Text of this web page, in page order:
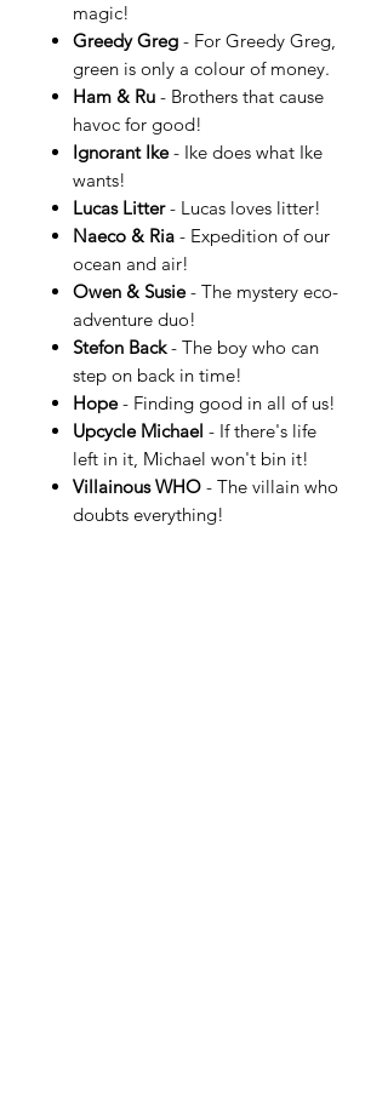
magic!
Greedy Greg - For Greedy Greg,
green is only a colour of money.
Ham & Ru - Brothers that cause
havoc for good!
Ignorant Ike- Ike does what Ike
wants!
Lucas Litter- Lucas loves litter!
Naeco & Ria - Expedition of our
ocean and air!
Owen & Susie- The mystery eco-
adventure duo!
Stefon Back- The boy who can
step on back in time!
Hope- Finding good in all of us!
Upcycle Michael - If there's life
left in it, Michael won't bin it!
Villainous WHO - The villain who
doubts everything!